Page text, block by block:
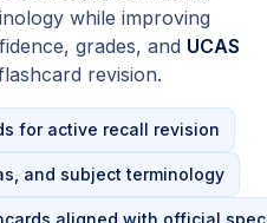
while improving
grades, and UCAS
revision.
for active recall revision
and subject terminology
aligned with official